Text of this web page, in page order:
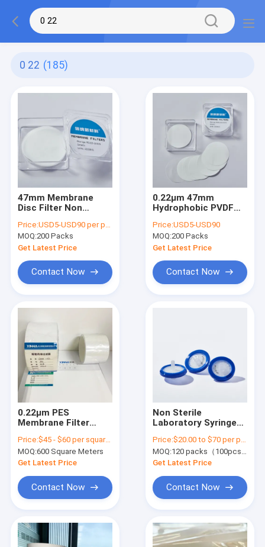
0 22 (185)
47mm Membrane
Disc Filter Non
PES Filter For
Aqueous Filtration
Price:USD5-USD90 per pack
MOQ:200 Packs
Get Latest Price
Contact Now
0.22μm 47mm
Hydrophobic PVDF
Non sterile 50/Pk
Price:USD5-USD90
MOQ:200 Packs
Get Latest Price
Contact Now
0.22μm PES
Membrane Filter
Polyethersulfone
Custom Width
Price:$45 - $60 per square meter
MOQ:600 Square Meters
Get Latest Price
Contact Now
Non Sterile
Laboratory Syringe
φ33mm Nylon
Membrane Syringe
Filter
Price:$20.00 to $70 per pack
MOQ:120 packs（100pcs/pack)
Get Latest Price
Contact Now